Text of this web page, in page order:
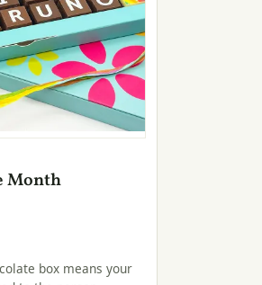
Month
box means your